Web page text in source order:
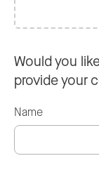
Would you
provide your
Name